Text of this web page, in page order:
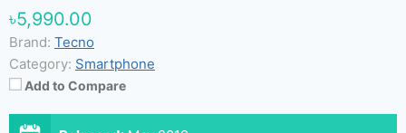
৳5,990.00
Brand: Tecno
Category: Smartphone
Add to Compare